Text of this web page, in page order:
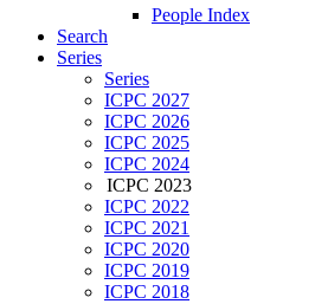
People Index
Search
Series
Series
ICPC 2027
ICPC 2026
ICPC 2025
ICPC 2024
ICPC 2023
ICPC 2022
ICPC 2021
ICPC 2020
ICPC 2019
ICPC 2018